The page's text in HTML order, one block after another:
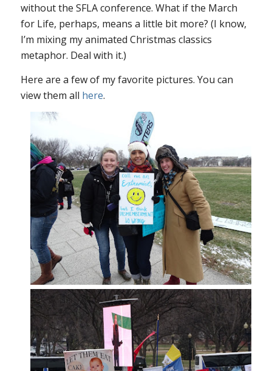
without the SFLA conference. What if the March
for Life, perhaps, means a little bit more? (I know,
I’m mixing my animated Christmas classics
metaphor. Deal with it.)
Here are a few of my favorite pictures. You can
view them all here.